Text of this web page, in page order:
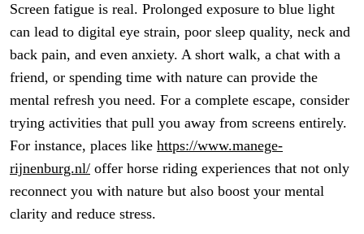
Screen fatigue is real. Prolonged exposure to blue light
can lead to digital eye strain, poor sleep quality, neck and
back pain, and even anxiety. A short walk, a chat with a
friend, or spending time with nature can provide the
mental refresh you need. For a complete escape, consider
trying activities that pull you away from screens entirely.
For instance, places like https://www.manege-
rijnenburg.nl/ offer horse riding experiences that not only
reconnect you with nature but also boost your mental
clarity and reduce stress.